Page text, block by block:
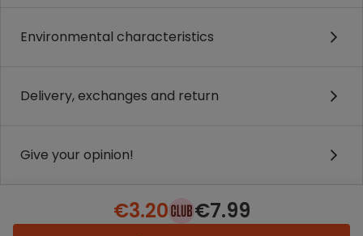
Environmental characteristics
Delivery, exchanges and return
Give your opinion!
€3.20 €7.99